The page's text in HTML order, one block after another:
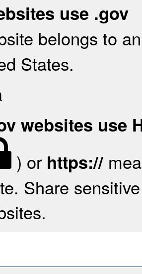
use .gov
belongs to
States.
websites use
) or https://
Share